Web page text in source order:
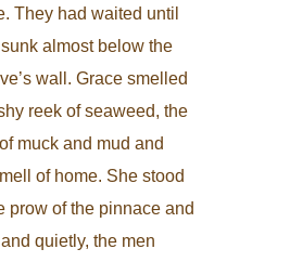
They had waited until
almost below the
wall. Grace smelled
reek of seaweed, the
muck and mud and
of home. She stood
prow of the pinnace and
quietly, the men